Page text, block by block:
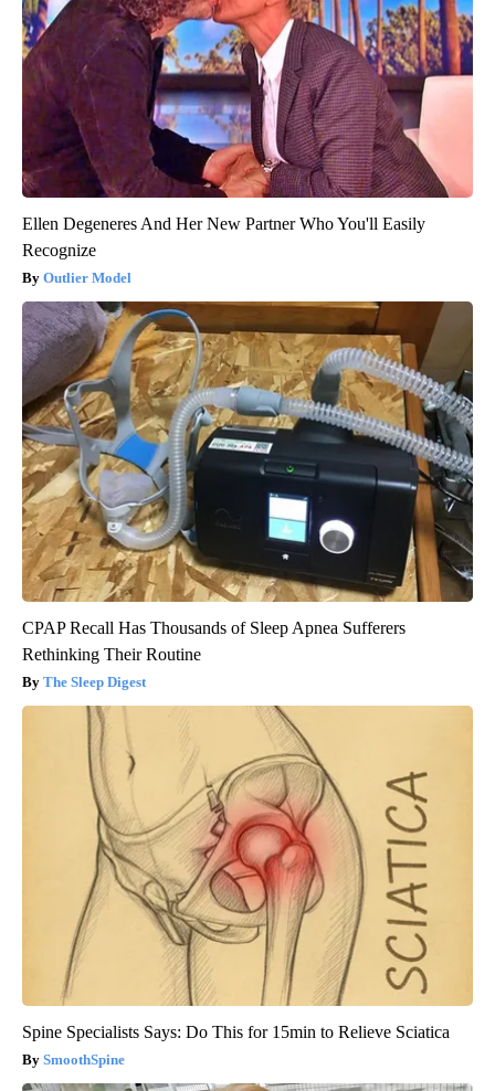
Ellen Degeneres And Her New Partner Who You'll Easily
Recognize
Outlier Model
CPAP Recall Has Thousands of Sleep Apnea Sufferers
Rethinking Their Routine
The Sleep Digest
Spine Specialists Says: Do This for 15min to Relieve Sciatica
SmoothSpine